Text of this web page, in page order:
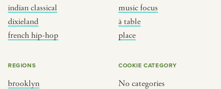
indian classical
dixieland
french hip-hop
music focus
à table
place
REGIONS
brooklyn
COOKIE CATEGORY
No categories
table
india
south india